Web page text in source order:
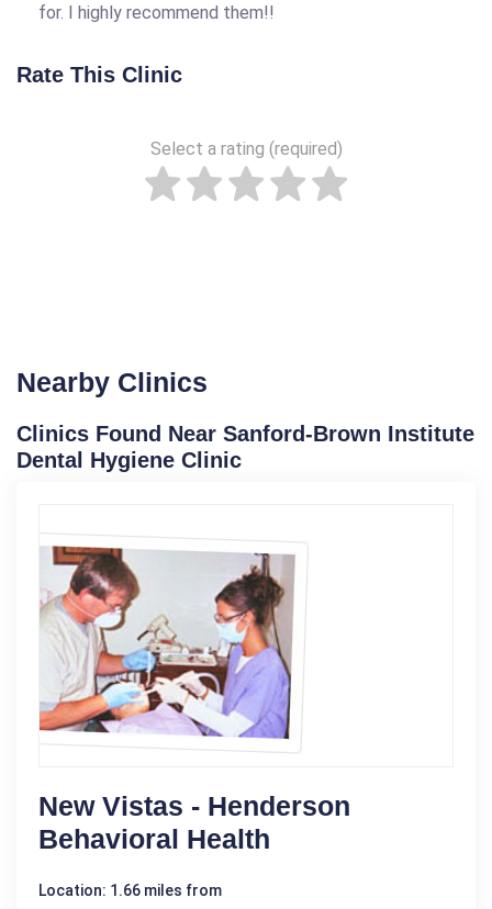
for. I highly recommend them!!
Rate This Clinic
Select a rating (required)
Nearby Clinics
Clinics Found Near Sanford-Brown Institute
Dental Hygiene Clinic
New Vistas - Henderson
Behavioral Health
Location: 1.66 miles from